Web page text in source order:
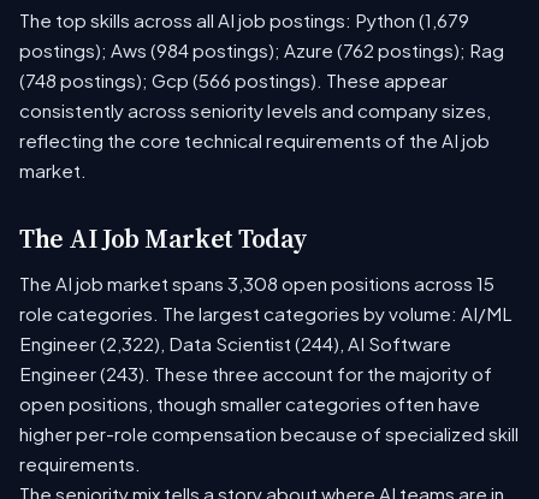
The top skills across all AI job postings: Python (1,679
postings); Aws (984 postings); Azure (762 postings); Rag
(748 postings); Gcp (566 postings). These appear
consistently across seniority levels and company sizes,
reflecting the core technical requirements of the AI job
market.
The AI Job Market Today
The AI job market spans 3,308 open positions across 15
role categories. The largest categories by volume: AI/ML
Engineer (2,322), Data Scientist (244), AI Software
Engineer (243). These three account for the majority of
open positions, though smaller categories often have
higher per-role compensation because of specialized skill
requirements.
The seniority mix tells a story about where AI teams are in